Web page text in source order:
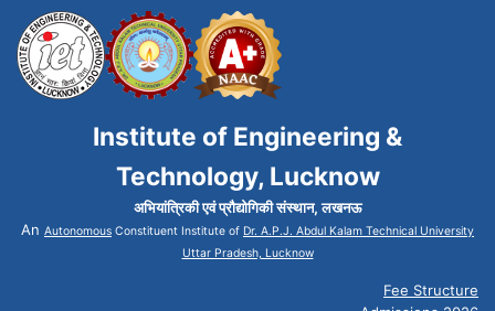
Institute of Engineering &
Technology, Lucknow
अभियांत्रिकी एवं प्रौद्योगिकी संस्थान, लखनऊ
An Autonomous Constituent Institute of Dr. A.P.J. Abdul Kalam Technical University
Uttar Pradesh, Lucknow
Fee Structure